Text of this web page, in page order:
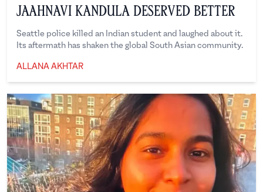
Jaahnavi Kandula Deserved Better
Seattle police killed an Indian student and laughed about it.
Its aftermath has shaken the global South Asian community.
Allana Akhtar
ALLANA AKHTAR